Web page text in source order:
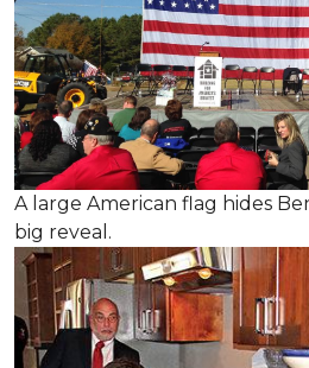
A large American flag hides
big reveal.